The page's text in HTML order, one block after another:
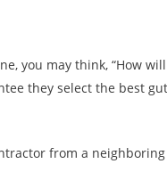
you may think, “How
they select the best
from a